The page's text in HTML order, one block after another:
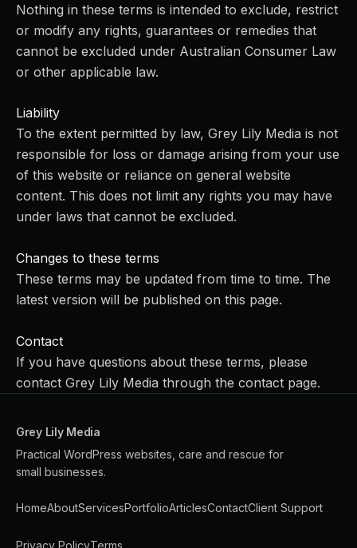
Nothing in these terms is intended to exclude, restrict
or modify any rights, guarantees or remedies that
cannot be excluded under Australian Consumer Law
or other applicable law.
Liability
To the extent permitted by law, Grey Lily Media is not
responsible for loss or damage arising from your use
of this website or reliance on general website
content. This does not limit any rights you may have
under laws that cannot be excluded.
Changes to these terms
These terms may be updated from time to time. The
latest version will be published on this page.
Contact
If you have questions about these terms, please
contact Grey Lily Media through the contact page.
Grey Lily Media
Practical WordPress websites, care and rescue for
small businesses.
HomeAboutServicesPortfolioArticlesContactClient Support
Privacy PolicyTerms